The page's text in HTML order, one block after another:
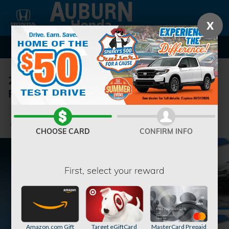
Skip to main content
2026 Honda Odyssey Touring Van
Passenger
6 views in the past 7 days
Save
X
CHOOSE CARD CONFIRM INFO
First, select your reward
Amazon.com Gift
Target eGiftCard
MasterCard Prepaid